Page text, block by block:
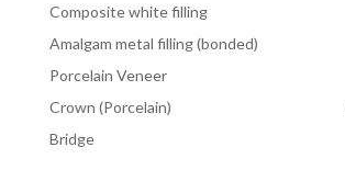
Composite white filling
Amalgam metal filling (bonded)
Porcelain Veneer
Crown (Porcelain)
Bridge